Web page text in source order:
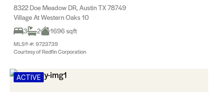
8322 Doe Meadow DR, Austin TX 78749
Village At Western Oaks 10
3
2 1696 sqft
MLS® #: 9723739
Courtesy of Redfin Corporation
ACTIVE